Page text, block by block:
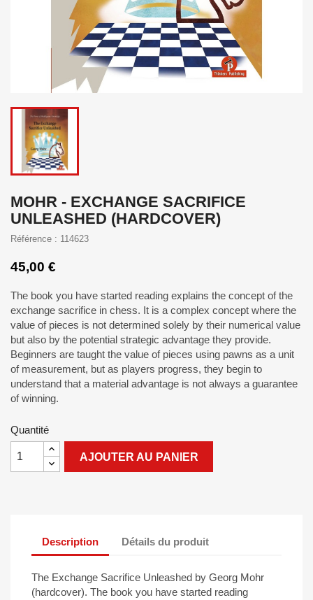
MOHR - EXCHANGE SACRIFICE
UNLEASHED (HARDCOVER)
Référence : 114623
45,00 €
The book you have started reading explains the concept of the
exchange sacrifice in chess. It is a complex concept where the
value of pieces is not determined solely by their numerical value
but also by the potential strategic advantage they provide.
Beginners are taught the value of pieces using pawns as a unit
of measurement, but as players progress, they begin to
understand that a material advantage is not always a guarantee
of winning.
Quantité
AJOUTER AU PANIER
Description Détails du produit
The Exchange Sacrifice Unleashed by Georg Mohr
(hardcover). The book you have started reading